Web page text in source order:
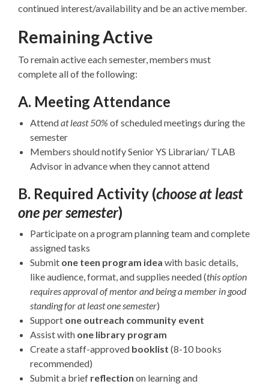
continued interest/availability and be an active member.
Remaining Active
To remain active each semester, members must
complete all of the following:
A. Meeting Attendance
Attendat least 50% of scheduled meetings during the
semester
Members should notify Senior YS Librarian/ TLAB
Advisor in advance when they cannot attend
B. Required Activity (choose at least
one per semester)
Participate on a program planning team and complete
assigned tasks
Submit one teen program idea with basic details,
like audience, format, and supplies needed (this option
requires approval of mentor and being a member in good
standing for at least one semester)
Support one outreach community event
Assist with one library program
Create a staff-approved booklist (8-10 books
recommended)
Submit a brief reflection on learning and